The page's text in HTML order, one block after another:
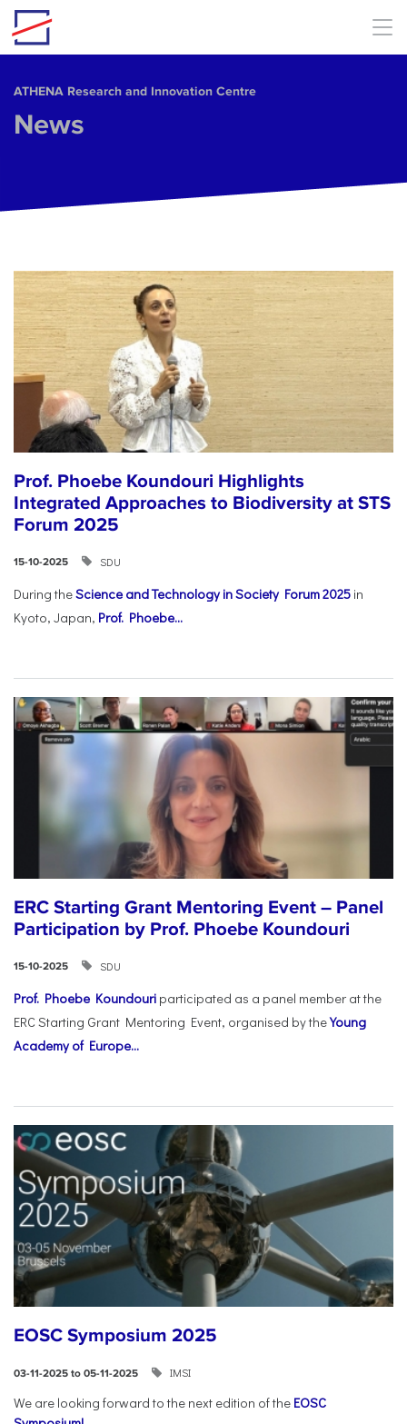
Skip to main content
ΑΤΗΕΝΑ Research and Innovation Centre
News
Prof. Phoebe Koundouri Highlights
Integrated Approaches to Biodiversity at STS
Forum 2025
15-10-2025 SDU
During theScience and Technology in Society Forum 2025 in
Kyoto, Japan, Prof. Phoebe...
ERC Starting Grant Mentoring Event – Panel
Participation by Prof. Phoebe Koundouri
15-10-2025 SDU
Prof. Phoebe Koundouri participated as a panel member at the
ERC Starting Grant Mentoring Event, organised by theYoung
Academy of Europe...
EOSC Symposium 2025
03-11-2025 to 05-11-2025 IMSI
We are looking forward to the next edition of the EOSC